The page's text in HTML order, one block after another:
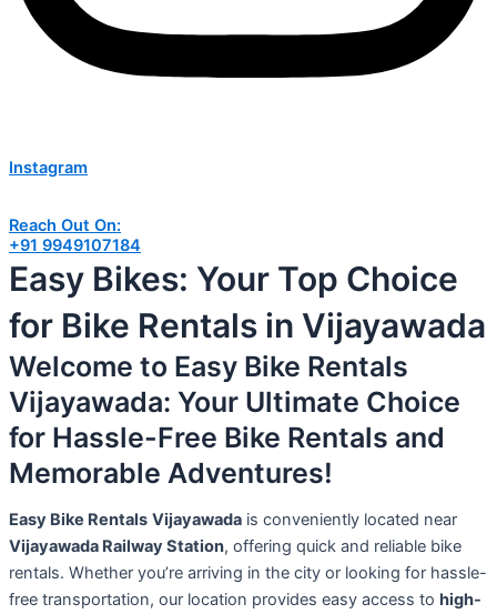
Instagram
Reach Out On:
+91 9949107184
Easy Bikes: Your Top Choice
for Bike Rentals in Vijayawada
Welcome to Easy Bike Rentals
Vijayawada: Your Ultimate Choice
for Hassle-Free Bike Rentals and
Memorable Adventures!
Easy Bike Rentals Vijayawada is conveniently located near
Vijayawada Railway Station, offering quick and reliable bike
rentals. Whether you’re arriving in the city or looking for hassle-
free transportation, our location provides easy access to high-